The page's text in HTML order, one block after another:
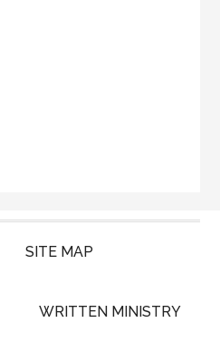
SITE MAP
WRITTEN MINISTRY